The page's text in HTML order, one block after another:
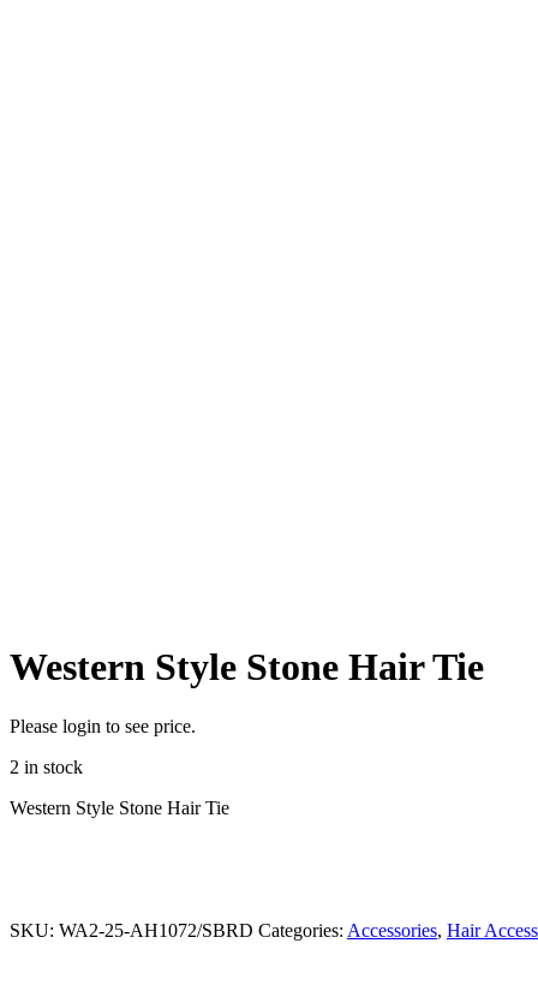
Western Style Stone Hair Tie
Please login to see price.
2 in stock
Western Style Stone Hair Tie
SKU: WA2-25-AH1072/SBRD Categories: Accessories, Hair